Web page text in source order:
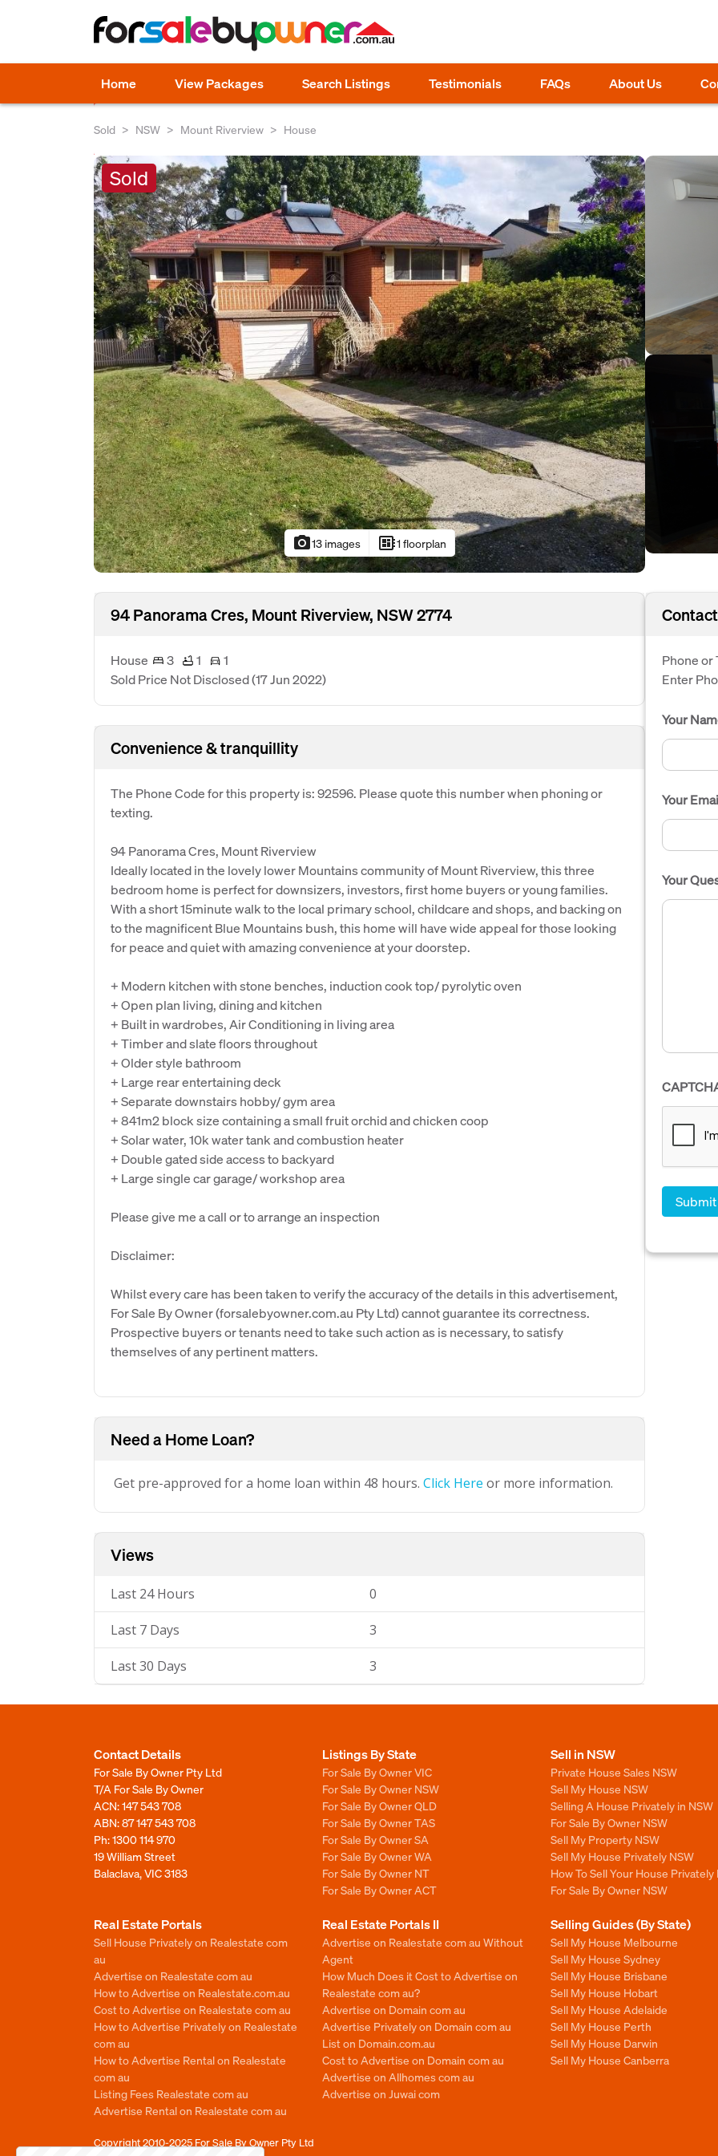
Home View Packages Search Listings Testimonials FAQs About Us
Sold NSW Mount Riverview House
Sold
photo_camera13 images developer_board1 floorplan
94 Panorama Cres, Mount Riverview, NSW 2774
House 3 1
1
Sold Price Not Disclosed(17 Jun 2022)
Convenience & tranquillity
The Phone Code for this property is: 92596. Please quote this number when phoning or
texting.
94 Panorama Cres, Mount Riverview
Ideally located in the lovely lower Mountains community of Mount Riverview, this three
bedroom home is perfect for downsizers, investors, first home buyers or young families.
With a short 15minute walk to the local primary school, childcare and shops, and backing on
to the magnificent Blue Mountains bush, this home will have wide appeal for those looking
for peace and quiet with amazing convenience at your doorstep.
+ Modern kitchen with stone benches, induction cook top/ pyrolytic oven
+ Open plan living, dining and kitchen
+ Built in wardrobes, Air Conditioning in living area
+ Timber and slate floors throughout
+ Older style bathroom
+ Large rear entertaining deck
+ Separate downstairs hobby/ gym area
+ 841m2 block size containing a small fruit orchid and chicken coop
+ Solar water, 10k water tank and combustion heater
+ Double gated side access to backyard
+ Large single car garage/ workshop area
Please give me a call or to arrange an inspection
Disclaimer:
Whilst every care has been taken to verify the accuracy of the details in this advertisement,
For Sale By Owner (forsalebyowner.com.au Pty Ltd) cannot guarantee its correctness.
Prospective buyers or tenants need to take such action as is necessary, to satisfy
themselves of any pertinent matters.
Need a Home Loan?
Get pre-approved for a home loan within 48 hours. Click Here or more information.
Views
Last 24 Hours 0
Last 7 Days 3
Last 30 Days 3
Phone or
Enter
Your
Your
Your
Contact Details
For Sale By Owner Pty Ltd
T/A For Sale By Owner
ACN: 147 543 708
ABN: 87 147 543 708
Ph:1300 114 970
19 William Street
Balaclava, VIC 3183
Listings By State
For Sale By Owner VIC
For Sale By Owner NSW
For Sale By Owner QLD
For Sale By Owner TAS
For Sale By Owner SA
For Sale By Owner WA
For Sale By Owner NT
For Sale By Owner ACT
Sell in NSW
Private House Sales NSW
Sell My House NSW
Selling A House Privately in NSW
For Sale By Owner NSW
Sell My Property NSW
Sell My House Privately NSW
How To Sell Your House Privately
For Sale By Owner NSW
Real Estate Portals
Sell House Privately on Realestate com
au
Advertise on Realestate com au
How to Advertise on Realestate.com.au
Cost to Advertise on Realestate com au
How to Advertise Privately on Realestate
com au
How to Advertise Rental on Realestate
com au
Listing Fees Realestate com au
Advertise Rental on Realestate com au
Real Estate Portals II
Advertise on Realestate com au Without
Agent
How Much Does it Cost to Advertise on
Realestate com au?
Advertise on Domain com au
Advertise Privately on Domain com au
List on Domain.com.au
Cost to Advertise on Domain com au
Advertise on Allhomes com au
Advertise on Juwai com
Selling Guides (By State)
Sell My House Melbourne
Sell My House Sydney
Sell My House Brisbane
Sell My House Hobart
Sell My House Adelaide
Sell My House Perth
Sell My House Darwin
Sell My House Canberra
Copyright 2010-2025 For Sale By Owner Pty Ltd